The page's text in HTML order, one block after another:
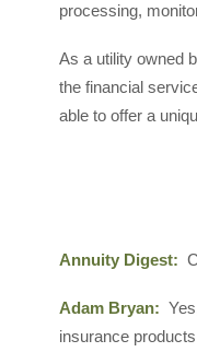
processing,
As a utility owned
the financial
able to offer a
Annuity Digest:
Adam Bryan:
insurance